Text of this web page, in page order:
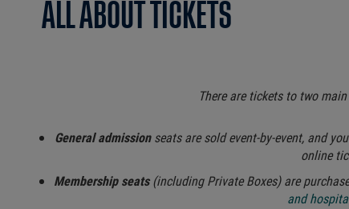
ALL ABOUT TICKETS
There are tickets to two
General admissionseats are sold event-by-event, and
online
Membership seats(including Private Boxes) are
and